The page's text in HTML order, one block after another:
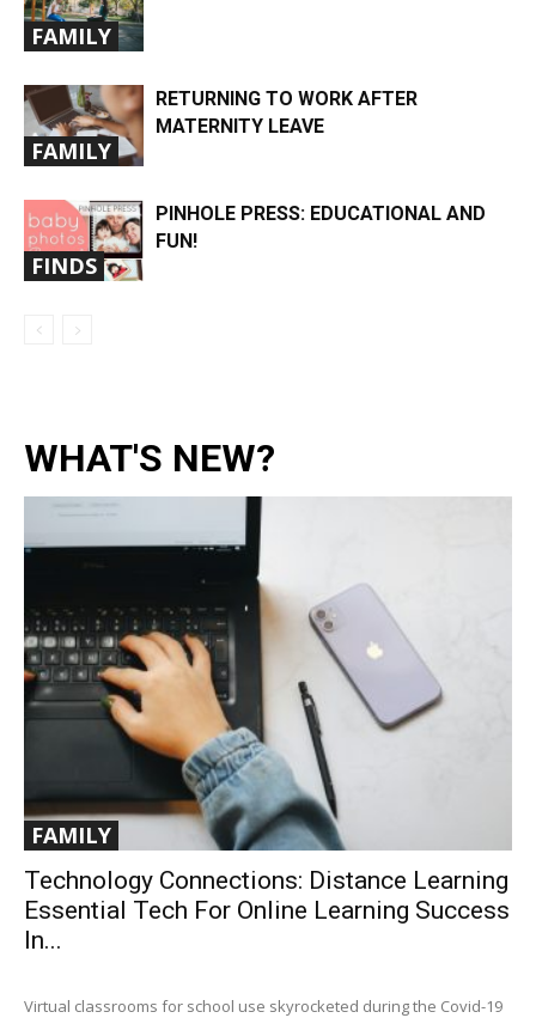
FAMILY
FAMILY
RETURNING TO WORK AFTER
MATERNITY LEAVE
FINDS
PINHOLE PRESS: EDUCATIONAL AND
FUN!
WHAT'S NEW?
FAMILY
Technology Connections: Distance Learning
Essential Tech For Online Learning Success
In...
Virtual classrooms for school use skyrocketed during the Covid-19